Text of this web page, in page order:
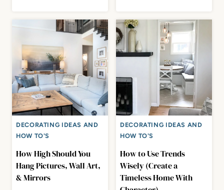
DECORATING IDEAS AND
HOW TO'S
How High Should You
Hang Pictures, Wall Art,
& Mirrors
DECORATING IDEAS AND
HOW TO'S
How to Use Trends
Wisely (Create a
Timeless Home With